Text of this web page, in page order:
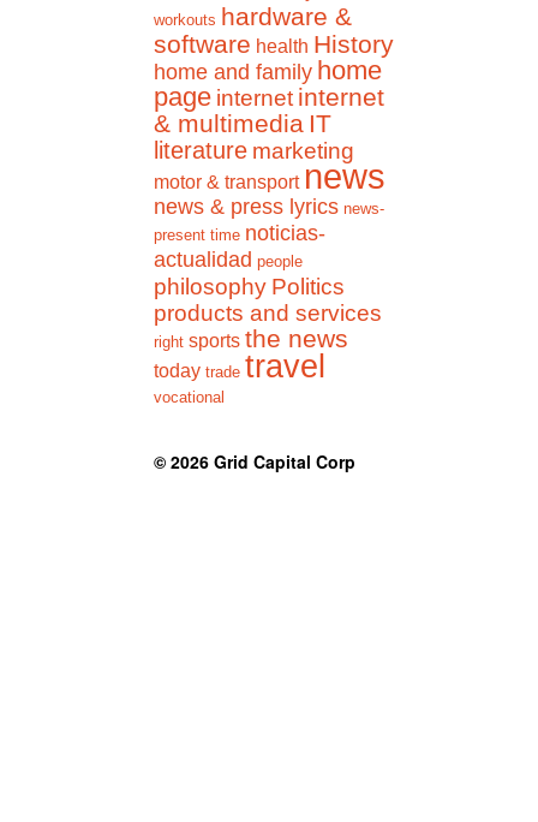
workouts hardware &
software health History
home and family home
page internet internet
& multimedia IT
literature marketing
motor & transport news
news & press lyrics news-
present time noticias-
actualidad people
philosophy Politics
products and services
right sports the news
today trade travel
vocational
© 2026 Grid Capital Corp